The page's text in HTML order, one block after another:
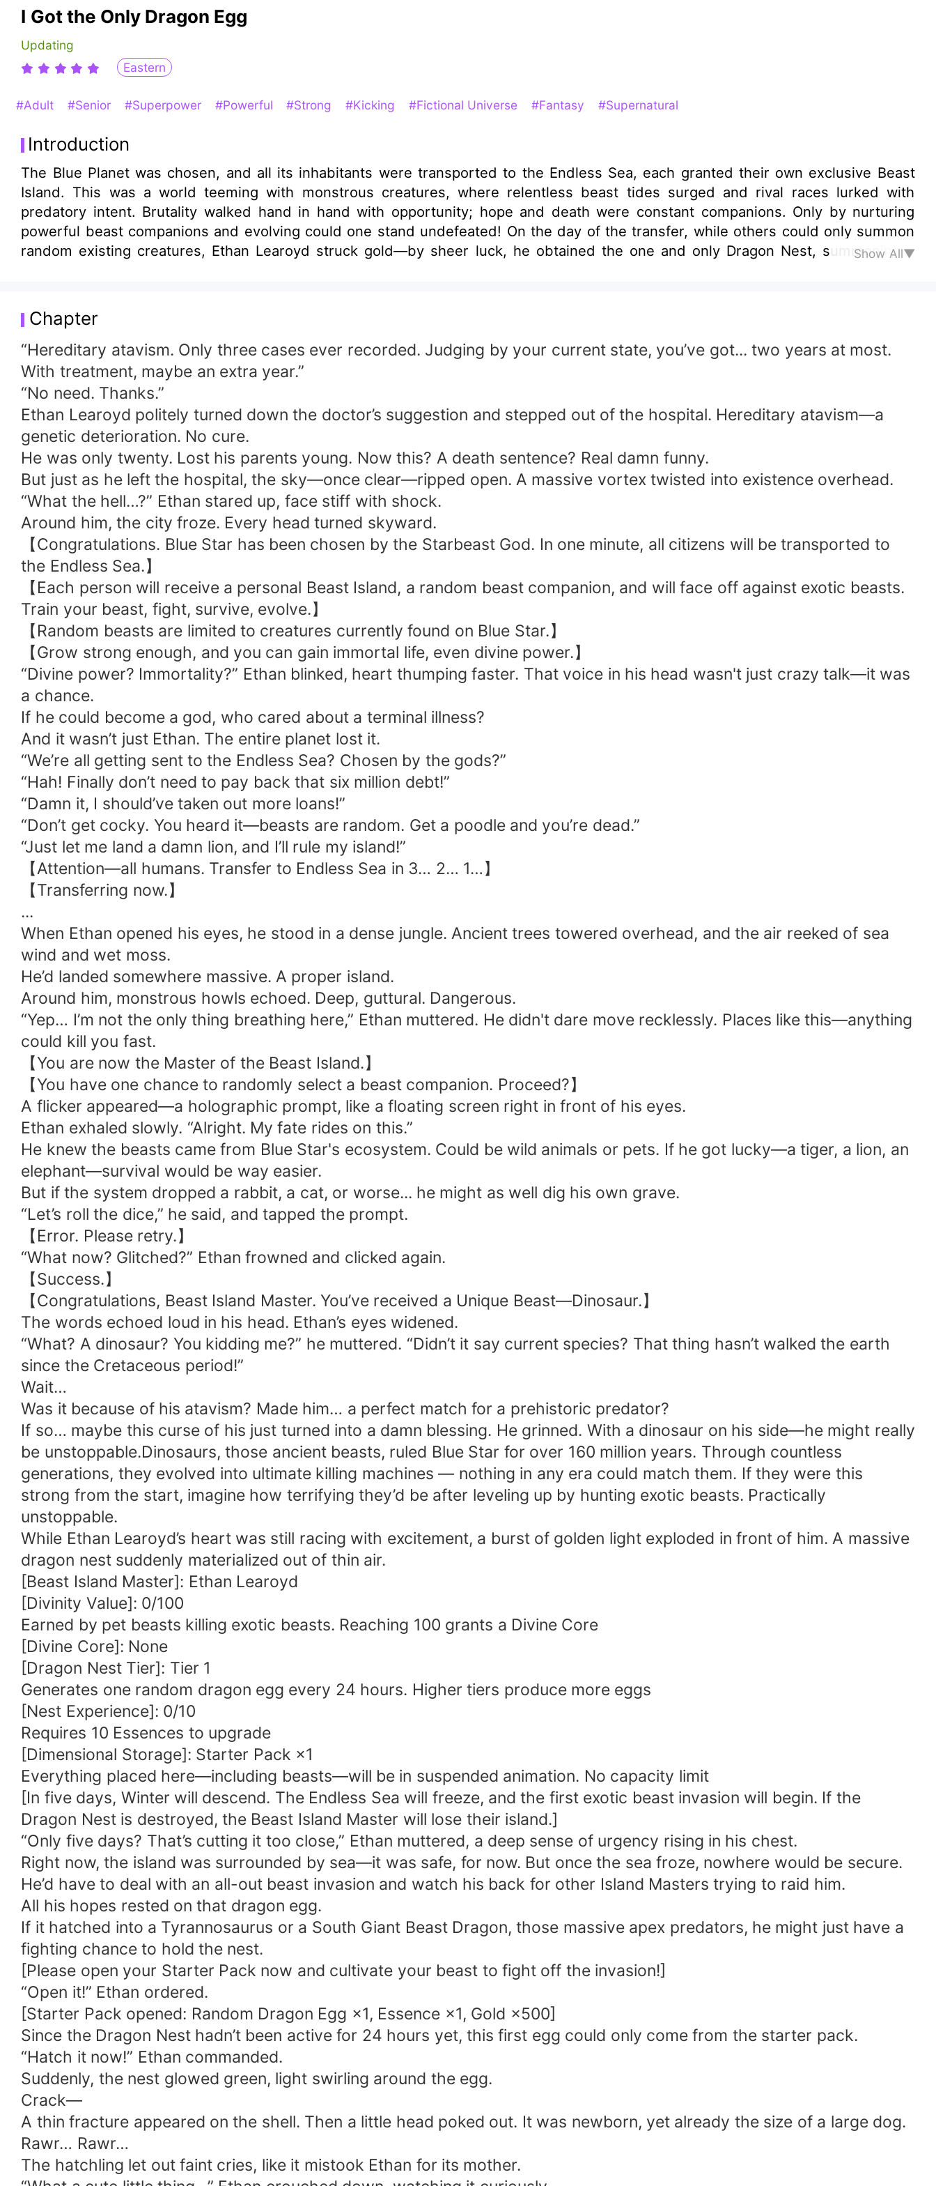
I Got the Only Dragon Egg
Updating
Eastern
#Adult #Senior #Superpower #Powerful #Strong #Kicking #Fictional Universe #Fantasy #Supernatural
Introduction
The Blue Planet was chosen, and all its inhabitants were transported to the Endless Sea, each granted their own exclusive Beast
Island. This was a world teeming with monstrous creatures, where relentless beast tides surged and rival races lurked with
predatory intent. Brutality walked hand in hand with opportunity; hope and death were constant companions. Only by nurturing
powerful beast companions and evolving could one stand undefeated! On the day of the transfer, while others could only summon
random existing creatures, Ethan Learoyd struck gold—by sheer luck, he obtained the one and only Dragon Nest, summoning a
—their footsteps shake the earth and split the skies!" "One hundred Tyrannosaurus Rexes—their thunderous roars strike fear into
the heavens!" "A thousand savage Velociraptors—silent, unseen, and utterly lethal!" When the dragons marched forth, the world
trembled, and beasts of all kinds wailed in terror! And I—I shall rise as the Dragon King!
Show All▼
Chapter
“Hereditary atavism. Only three cases ever recorded. Judging by your current state, you’ve got... two years at most.
With treatment, maybe an extra year.”
“No need. Thanks.”
Ethan Learoyd politely turned down the doctor’s suggestion and stepped out of the hospital. Hereditary atavism—a
genetic deterioration. No cure.
He was only twenty. Lost his parents young. Now this? A death sentence? Real damn funny.
But just as he left the hospital, the sky—once clear—ripped open. A massive vortex twisted into existence overhead.
“What the hell…?” Ethan stared up, face stiff with shock.
Around him, the city froze. Every head turned skyward.
【Congratulations. Blue Star has been chosen by the Starbeast God. In one minute, all citizens will be transported to
the Endless Sea.】
【Each person will receive a personal Beast Island, a random beast companion, and will face off against exotic beasts.
Train your beast, fight, survive, evolve.】
【Random beasts are limited to creatures currently found on Blue Star.】
【Grow strong enough, and you can gain immortal life, even divine power.】
“Divine power? Immortality?” Ethan blinked, heart thumping faster. That voice in his head wasn't just crazy talk—it was
a chance.
If he could become a god, who cared about a terminal illness?
And it wasn’t just Ethan. The entire planet lost it.
“We’re all getting sent to the Endless Sea? Chosen by the gods?”
“Hah! Finally don’t need to pay back that six million debt!”
“Damn it, I should’ve taken out more loans!”
“Don’t get cocky. You heard it—beasts are random. Get a poodle and you’re dead.”
“Just let me land a damn lion, and I’ll rule my island!”
【Attention—all humans. Transfer to Endless Sea in 3… 2… 1…】
【Transferring now.】
...
When Ethan opened his eyes, he stood in a dense jungle. Ancient trees towered overhead, and the air reeked of sea
wind and wet moss.
He’d landed somewhere massive. A proper island.
Around him, monstrous howls echoed. Deep, guttural. Dangerous.
“Yep… I’m not the only thing breathing here,” Ethan muttered. He didn't dare move recklessly. Places like this—anything
could kill you fast.
【You are now the Master of the Beast Island.】
【You have one chance to randomly select a beast companion. Proceed?】
A flicker appeared—a holographic prompt, like a floating screen right in front of his eyes.
Ethan exhaled slowly. “Alright. My fate rides on this.”
He knew the beasts came from Blue Star's ecosystem. Could be wild animals or pets. If he got lucky—a tiger, a lion, an
elephant—survival would be way easier.
But if the system dropped a rabbit, a cat, or worse... he might as well dig his own grave.
“Let’s roll the dice,” he said, and tapped the prompt.
【Error. Please retry.】
“What now? Glitched?” Ethan frowned and clicked again.
【Success.】
【Congratulations, Beast Island Master. You’ve received a Unique Beast—Dinosaur.】
The words echoed loud in his head. Ethan’s eyes widened.
“What? A dinosaur? You kidding me?” he muttered. “Didn’t it say current species? That thing hasn’t walked the earth
since the Cretaceous period!”
Wait…
Was it because of his atavism? Made him… a perfect match for a prehistoric predator?
If so… maybe this curse of his just turned into a damn blessing. He grinned. With a dinosaur on his side—he might really
be unstoppable.Dinosaurs, those ancient beasts, ruled Blue Star for over 160 million years. Through countless
generations, they evolved into ultimate killing machines — nothing in any era could match them. If they were this
strong from the start, imagine how terrifying they’d be after leveling up by hunting exotic beasts. Practically
unstoppable.
While Ethan Learoyd’s heart was still racing with excitement, a burst of golden light exploded in front of him. A massive
dragon nest suddenly materialized out of thin air.
[Beast Island Master]: Ethan Learoyd
[Divinity Value]: 0/100
Earned by pet beasts killing exotic beasts. Reaching 100 grants a Divine Core
[Divine Core]: None
[Dragon Nest Tier]: Tier 1
Generates one random dragon egg every 24 hours. Higher tiers produce more eggs
[Nest Experience]: 0/10
Requires 10 Essences to upgrade
[Dimensional Storage]: Starter Pack ×1
Everything placed here—including beasts—will be in suspended animation. No capacity limit
[In five days, Winter will descend. The Endless Sea will freeze, and the first exotic beast invasion will begin. If the
Dragon Nest is destroyed, the Beast Island Master will lose their island.]
“Only five days? That’s cutting it too close,” Ethan muttered, a deep sense of urgency rising in his chest.
Right now, the island was surrounded by sea—it was safe, for now. But once the sea froze, nowhere would be secure.
He’d have to deal with an all-out beast invasion and watch his back for other Island Masters trying to raid him.
All his hopes rested on that dragon egg.
If it hatched into a Tyrannosaurus or a South Giant Beast Dragon, those massive apex predators, he might just have a
fighting chance to hold the nest.
[Please open your Starter Pack now and cultivate your beast to fight off the invasion!]
“Open it!” Ethan ordered.
[Starter Pack opened: Random Dragon Egg ×1, Essence ×1, Gold ×500]
Since the Dragon Nest hadn’t been active for 24 hours yet, this first egg could only come from the starter pack.
“Hatch it now!” Ethan commanded.
Suddenly, the nest glowed green, light swirling around the egg.
Crack—
A thin fracture appeared on the shell. Then a little head poked out. It was newborn, yet already the size of a large dog.
Rawr… Rawr…
The hatchling let out faint cries, like it mistook Ethan for its mother.